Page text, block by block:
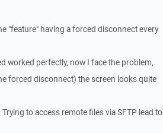
"feature" having a forced disconnect every
worked perfectly, now I face the problem,
forced disconnect) the screen looks quite
to access remote files via SFTP lead to